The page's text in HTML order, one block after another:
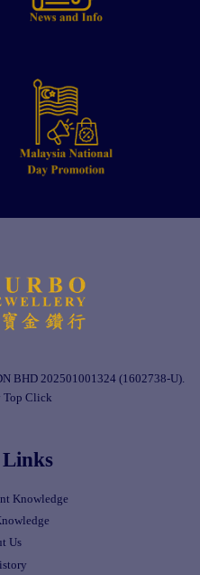
BHD 202501001324 (1602738-U).
Top Click
Knowledge
Us